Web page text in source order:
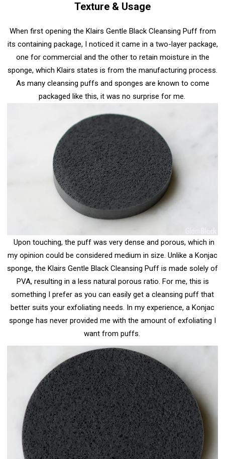
Texture & Usage
When first opening the Klairs Gentle Black Cleansing Pufffrom
its containing package, I noticed it came in a two-layer package,
one for commercial and the other to retain moisture in the
sponge, which Klairs states is from the manufacturing process.
As many cleansing puffs and sponges are known to come
packaged like this, it was no surprise for me.
Upon touching, the puff was very dense and porous, which in
my opinion could be considered medium in size. Unlike a Konjac
sponge, the Klairs Gentle Black Cleansing Puff is made solely of
PVA, resulting in a less natural porous ratio. For me, this is
something I prefer as you can easily get a cleansing puff that
better suits your exfoliating needs. In my experience, a Konjac
sponge has never provided me with the amount of exfoliating I
want from puffs.